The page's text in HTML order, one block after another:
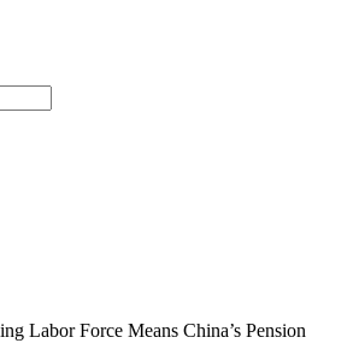
Labor Force Means China’s Pension